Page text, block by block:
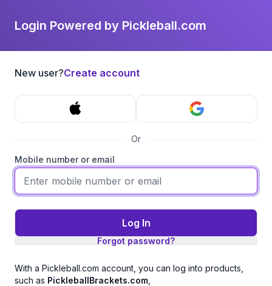
Login Powered by Pickleball.com
New user?Create account
Or
Mobile number or email
Log In
Forgot password?
With a Pickleball.com account, you can log into products,
such as PickleballBrackets.com